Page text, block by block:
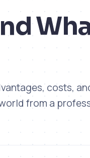
costs,
from a